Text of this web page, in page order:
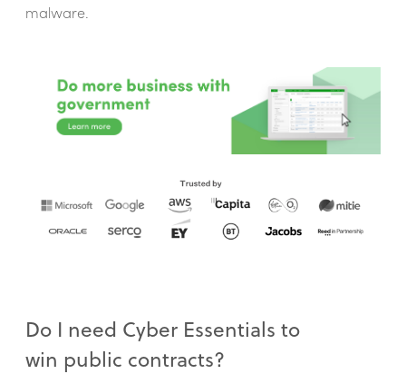
malware.
Do I need Cyber Essentials to
win public contracts?